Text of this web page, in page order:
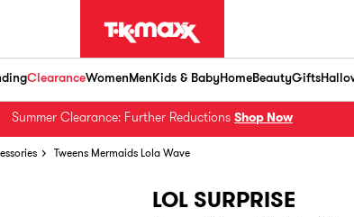
ClearanceWomenMenKids & BabyHomeBeautyGifts
Summer Clearance: Further Reductions Shop Now
Tweens Mermaids Lola Wave
LOL SURPRISE